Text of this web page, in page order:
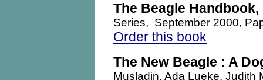
The Beagle Handbook,
Series, September 2000,
Order this book
The New Beagle : A
Musladin, Ada Lueke, Judith